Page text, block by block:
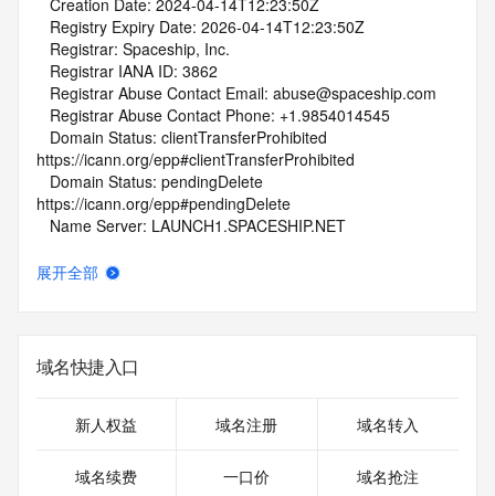
   Creation Date: 2024-04-14T12:23:50Z
   Registry Expiry Date: 2026-04-14T12:23:50Z
   Registrar: Spaceship, Inc.
   Registrar IANA ID: 3862
   Registrar Abuse Contact Email: abuse@spaceship.com
   Registrar Abuse Contact Phone: +1.9854014545
https://icann.org/epp#clientTransferProhibited
https://icann.org/epp#pendingDelete
   Name Server: LAUNCH1.SPACESHIP.NET
   DNSSEC: unsigned
28T01:51:49Z <<<
https://icann.org/epp
NOTICE: The expiration date displayed in this record is the
date the
展开全部
域名快捷入口
新人权益 域名注册 域名转入
域名续费 一口价 域名抢注